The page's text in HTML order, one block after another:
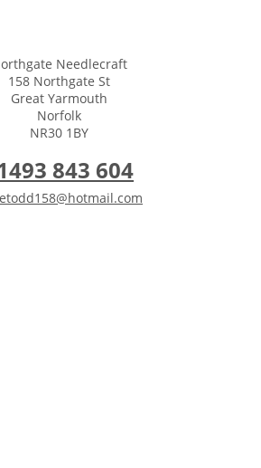
Needlecraft
158 Northgate St
Great Yarmouth
Norfolk
NR30 1BY
843 604